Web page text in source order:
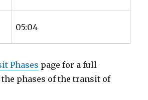
05:04
Phases page for a full
phases of the transit of